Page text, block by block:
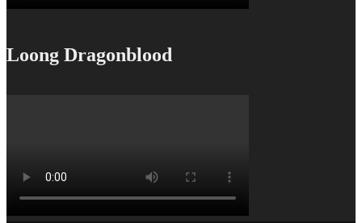
Loong Dragonblood